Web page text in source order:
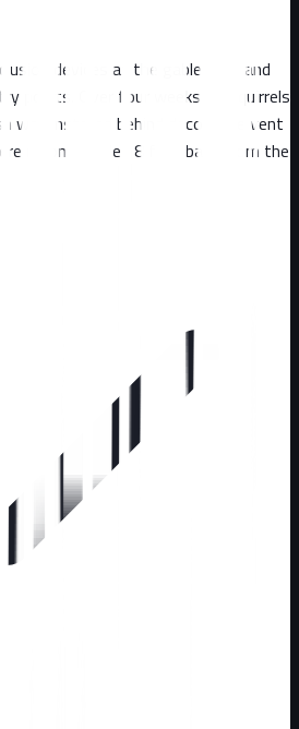
devices at the gable vent and
points. Over four weeks, all squirrels
was installed behind decorative vent
recommended 8 feet back from the